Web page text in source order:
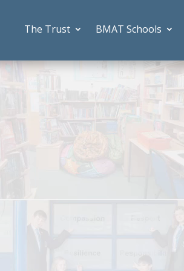
The Trust BMAT Schools